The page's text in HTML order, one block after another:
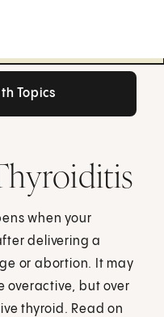
Topics
when your
delivering a
or abortion. It may
overactive, but over
thyroid. Read on